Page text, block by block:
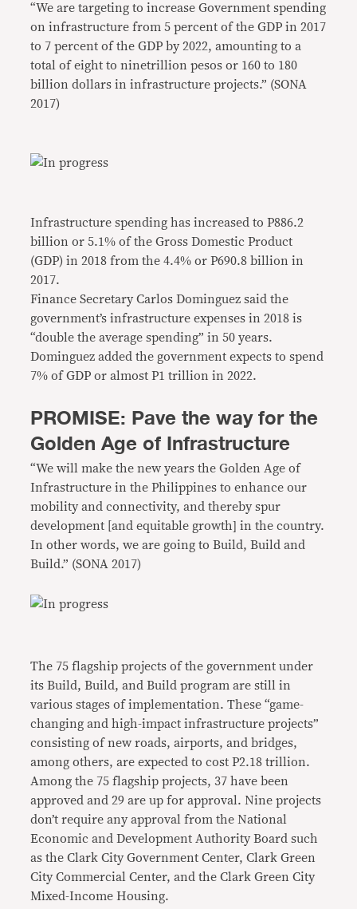
“We are targeting to increase Government spending
on infrastructure from 5 percent of the GDP in 2017
to 7 percent of the GDP by 2022, amounting to a
total of eight to ninetrillion pesos or 160 to 180
billion dollars in infrastructure projects.” (SONA
2017)
Infrastructure spending has increased to P886.2
billion or 5.1% of the Gross Domestic Product
(GDP) in 2018 from the 4.4% or P690.8 billion in
2017.
Finance Secretary Carlos Dominguez said the
government’s infrastructure expenses in 2018 is
“double the average spending” in 50 years.
Dominguez added the government expects to spend
7% of GDP or almost P1 trillion in 2022.
PROMISE: Pave the way for the
Golden Age of Infrastructure
“We will make the new years the Golden Age of
Infrastructure in the Philippines to enhance our
mobility and connectivity, and thereby spur
development [and equitable growth] in the country.
In other words, we are going to Build, Build and
Build.” (SONA 2017)
The 75 flagship projects of the government under
its Build, Build, and Build program are still in
various stages of implementation. These “game-
changing and high-impact infrastructure projects”
consisting of new roads, airports, and bridges,
among others, are expected to cost P2.18 trillion.
Among the 75 flagship projects, 37 have been
approved and 29 are up for approval. Nine projects
don’t require any approval from the National
Economic and Development Authority Board such
as the Clark City Government Center, Clark Green
City Commercial Center, and the Clark Green City
Mixed-Income Housing.